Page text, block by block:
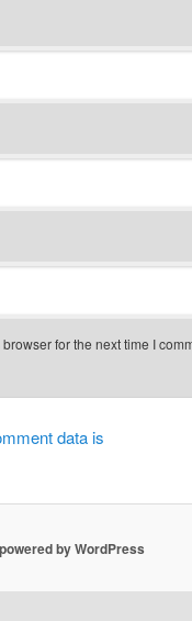
for the next time I
data is
by WordPress